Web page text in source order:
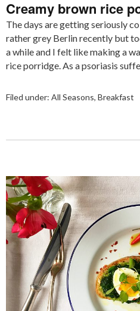
Creamy brown rice
The days are getting seriously
rather grey Berlin recently but
a while and I felt like making a
rice porridge. As a psoriasis
Filed under: All Seasons, Breakfast